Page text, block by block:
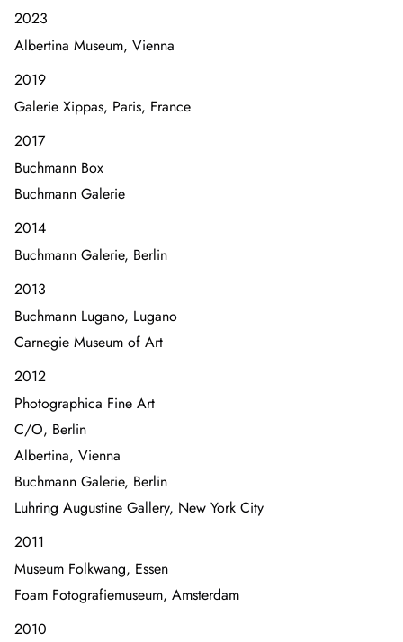
2023
Albertina Museum, Vienna
2019
Galerie Xippas, Paris, France
2017
Buchmann Box
Buchmann Galerie
2014
Buchmann Galerie, Berlin
2013
Buchmann Lugano, Lugano
Carnegie Museum of Art
2012
Photographica Fine Art
C/O, Berlin
Albertina, Vienna
Buchmann Galerie, Berlin
Luhring Augustine Gallery, New York City
2011
Museum Folkwang, Essen
Foam Fotografiemuseum, Amsterdam
2010